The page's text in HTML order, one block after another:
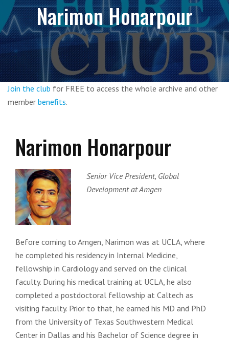
Narimon Honarpour
Join the club for FREE to access the whole archive and other
member benefits.
Narimon Honarpour
Senior Vice President, Global
Development at Amgen
Before coming to Amgen, Narimon was at UCLA, where
he completed his residency in Internal Medicine,
fellowship in Cardiology and served on the clinical
faculty. During his medical training at UCLA, he also
completed a postdoctoral fellowship at Caltech as
visiting faculty. Prior to that, he earned his MD and PhD
from the University of Texas Southwestern Medical
Center in Dallas and his Bachelor of Science degree in